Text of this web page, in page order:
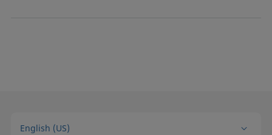
English (US)